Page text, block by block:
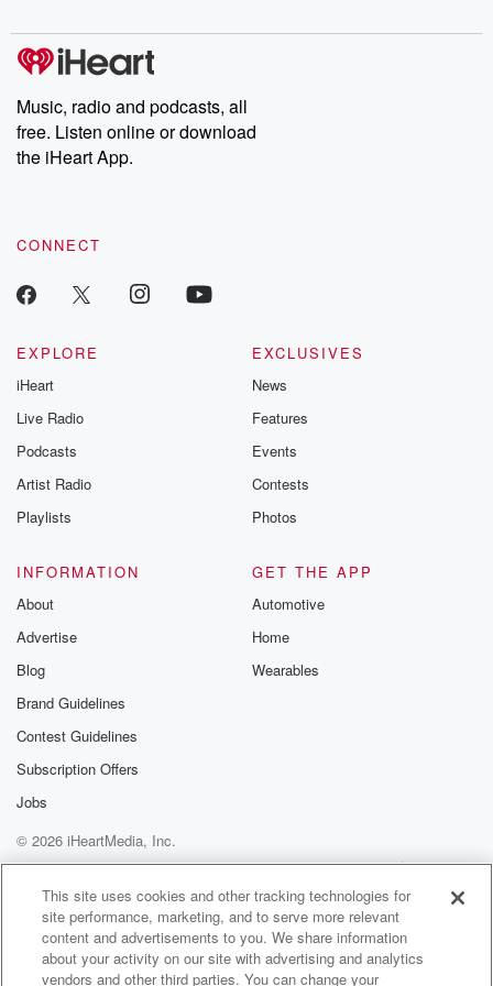
producers of the critically acclaimed Betrayal series, Betrayal
Weekly drops new episodes every Thursday. If you would like to
share your story, you can reach out to the Betrayal Team by
emailing them at betrayalpod@gmail.com and follow us on
Instagram at @betrayalpod and @glasspodcasts. Please join
our Substack for additional exclusive content, curated book
recommendations, and community discussions. Sign up FREE
Music, radio and podcasts, all
free. Listen online or download
the iHeart App.
CONNECT
EXPLORE
iHeart
Live Radio
Podcasts
Artist Radio
Playlists
EXCLUSIVES
News
Features
Events
Contests
Photos
INFORMATION
About
Advertise
Blog
Brand Guidelines
Contest Guidelines
Subscription Offers
Jobs
GET THE APP
Automotive
Home
Wearables
© 2026 iHeartMedia, Inc.
Help
Privacy Policy
Your Privacy Choices
Terms of Use
AdChoices
This site uses cookies and other tracking technologies for
site performance, marketing, and to serve more relevant
content and advertisements to you. We share information
about your activity on our site with advertising and analytics
vendors and other third parties. You can change your